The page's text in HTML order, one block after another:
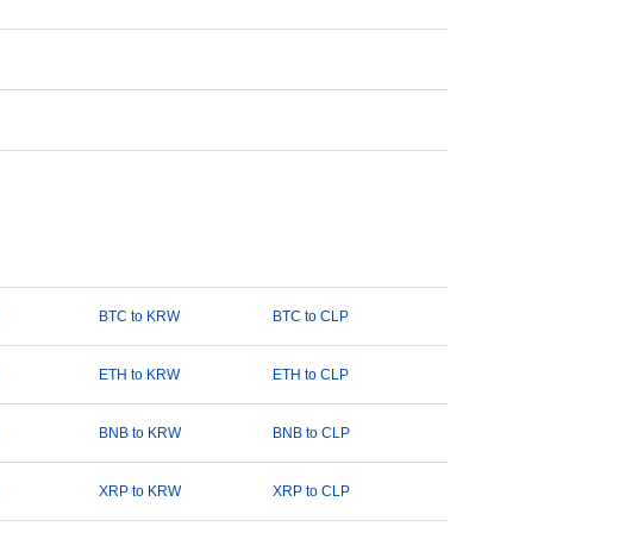
BTC to KRW BTC to CLP
ETH to KRW ETH to CLP
BNB to KRW BNB to CLP
XRP to KRW XRP to CLP